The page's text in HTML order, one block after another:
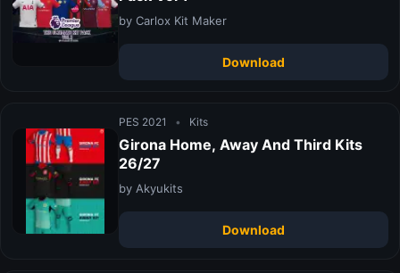
by Carlox Kit Maker
Download
PES 2021 • Kits
Girona Home, Away And Third Kits
26/27
by Akyukits
Download